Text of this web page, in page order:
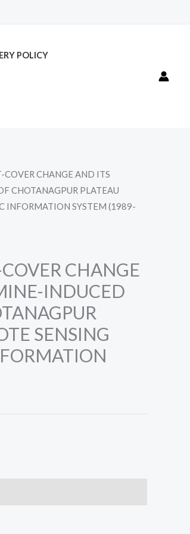
POLICY
COVER CHANGE AND ITS
CHOTANAGPUR PLATEAU
INFORMATION SYSTEM (1989-
CHANGE
INDUCED
SENSING